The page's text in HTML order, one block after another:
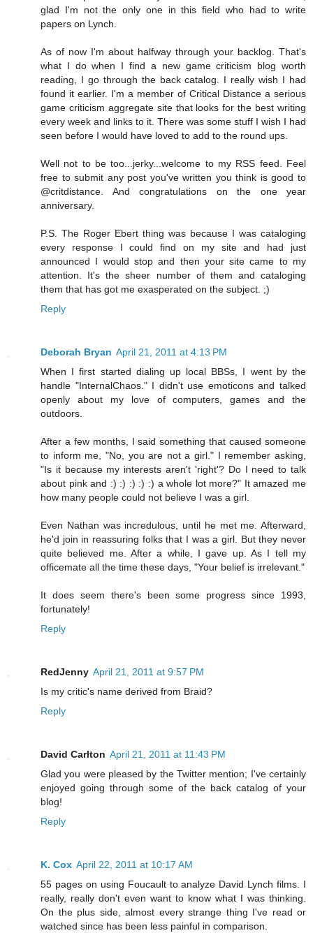
glad I'm not the only one in this field who had to write
papers on Lynch.
As of now I'm about halfway through your backlog. That's
what I do when I find a new game criticism blog worth
reading, I go through the back catalog. I really wish I had
found it earlier. I'm a member of Critical Distance a serious
game criticism aggregate site that looks for the best writing
every week and links to it. There was some stuff I wish I had
seen before I would have loved to add to the round ups.
Well not to be too...jerky...welcome to my RSS feed. Feel
free to submit any post you've written you think is good to
@critdistance. And congratulations on the one year
anniversary.
P.S. The Roger Ebert thing was because I was cataloging
every response I could find on my site and had just
announced I would stop and then your site came to my
attention. It's the sheer number of them and cataloging
them that has got me exasperated on the subject. ;)
Reply
Deborah Bryan April 21, 2011 at 4:13 PM
When I first started dialing up local BBSs, I went by the
handle "InternalChaos." I didn't use emoticons and talked
openly about my love of computers, games and the
outdoors.
After a few months, I said something that caused someone
to inform me, "No, you are not a girl." I remember asking,
"Is it because my interests aren't 'right'? Do I need to talk
about pink and :) :) :) :) :) a whole lot more?" It amazed me
how many people could not believe I was a girl.
Even Nathan was incredulous, until he met me. Afterward,
he'd join in reassuring folks that I was a girl. But they never
quite believed me. After a while, I gave up. As I tell my
officemate all the time these days, "Your belief is irrelevant."
It does seem there's been some progress since 1993,
fortunately!
Reply
RedJenny April 21, 2011 at 9:57 PM
Is my critic's name derived from Braid?
Reply
David Carlton April 21, 2011 at 11:43 PM
Glad you were pleased by the Twitter mention; I've certainly
enjoyed going through some of the back catalog of your
blog!
Reply
K. Cox April 22, 2011 at 10:17 AM
55 pages on using Foucault to analyze David Lynch films. I
really, really don't even want to know what I was thinking.
On the plus side, almost every strange thing I've read or
watched since has been less painful in comparison.